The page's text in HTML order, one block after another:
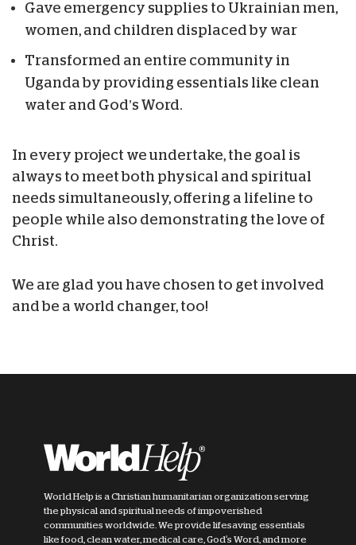
Gave emergency supplies to Ukrainian men,
women, and children displaced by war
Transformed an entire community in
Uganda by providing essentials like clean
water and God’s Word.
In every project we undertake, the goal is
always to meet both physical and spiritual
needs simultaneously, offering a lifeline to
people while also demonstrating the love of
Christ.
We are glad you have chosen to get involved
and be a world changer, too!
World Help is a Christian humanitarian organization serving
the physical and spiritual needs of impoverished
communities worldwide. We provide lifesaving essentials
like food, clean water, medical care, God's Word, and more